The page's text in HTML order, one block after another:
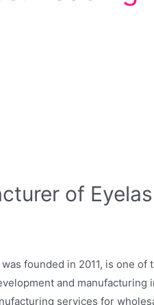
of
founded in 2011, is one of
and manufacturing
services for